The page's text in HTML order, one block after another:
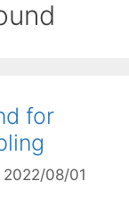
for
08/01